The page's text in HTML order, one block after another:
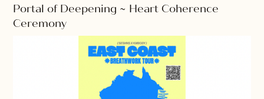
Portal of Deepening ~ Heart Coherence
Ceremony